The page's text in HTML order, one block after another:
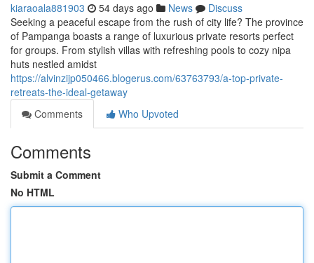
kiaraoala881903 54 days ago News
Discuss
Seeking a peaceful escape from the rush of city life? The province
of Pampanga boasts a range of luxurious private resorts perfect
for groups. From stylish villas with refreshing pools to cozy nipa
huts nestled amidst
https://alvinzijp050466.blogerus.com/63763793/a-top-private-
retreats-the-ideal-getaway
Comments
Who Upvoted
Comments
Submit a Comment
No HTML